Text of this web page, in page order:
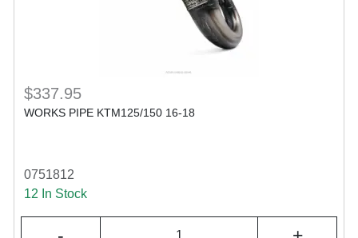
$337.95
WORKS PIPE KTM125/150 16-18
0751812
12 In Stock